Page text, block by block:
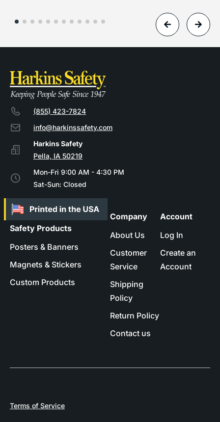
(855) 423-7824
info@harkinssafety.com
Pella, IA 50219
Mon-Fri 9:00 AM - 4:30 PM
Sat-Sun: Closed
Safety Products
Posters & Banners
Magnets & Stickers
Custom Products
Company
About Us
Customer
Service
Shipping
Policy
Return Policy
Contact us
Account
Log In
Create an
Account
Terms of Service